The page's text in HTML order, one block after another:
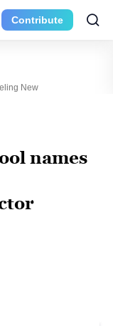
Contribute
New
names